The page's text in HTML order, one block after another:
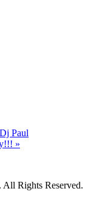
Paul
»
Rights Reserved.